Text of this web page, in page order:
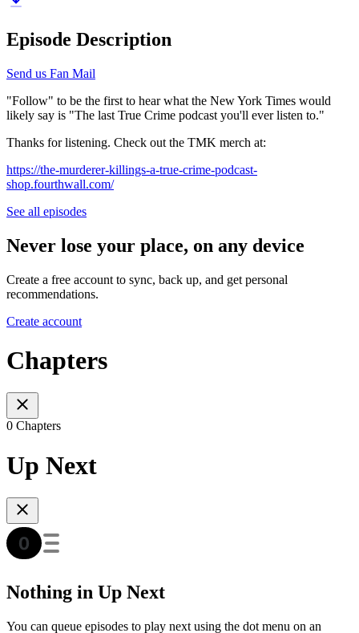
Episode Description
Send us Fan Mail
"Follow" to be the first to hear what the New York Times would
likely say is "The last True Crime podcast you'll ever listen to."
Thanks for listening. Check out the TMK merch at:
https://the-murderer-killings-a-true-crime-podcast-
shop.fourthwall.com/
See all episodes
Never lose your place, on any device
Create a free account to sync, back up, and get personal
recommendations.
Create account
Chapters
0 Chapters
Up Next
Nothing in Up Next
You can queue episodes to play next using the dot menu on an